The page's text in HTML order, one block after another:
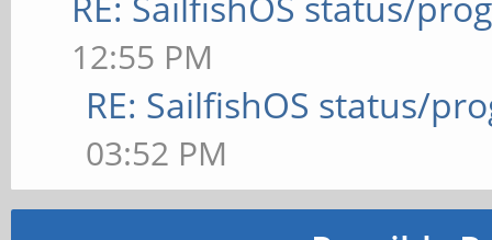
12:55 PM
RE: SailfishOS status/
03:52 PM